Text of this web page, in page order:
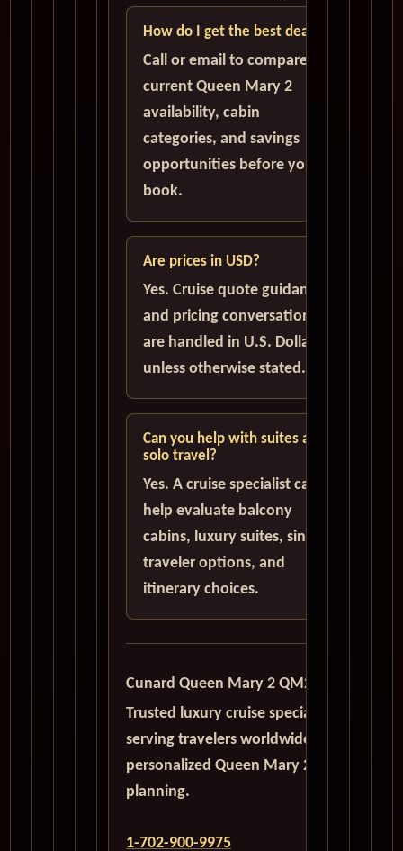
How do I get the best deal?
Call or email to compare
current Queen Mary 2
availability, cabin
categories, and savings
opportunities before you
book.
Are prices in USD?
Yes. Cruise quote guidance
and pricing conversations
are handled in U.S. Dollars
unless otherwise stated.
Can you help with suites and
solo travel?
Yes. A cruise specialist can
help evaluate balcony
cabins, luxury suites, single
traveler options, and
itinerary choices.
Cunard Queen Mary 2 QM2
Trusted luxury cruise specialists
serving travelers worldwide with
personalized Queen Mary 2
planning.
1-702-900-9975